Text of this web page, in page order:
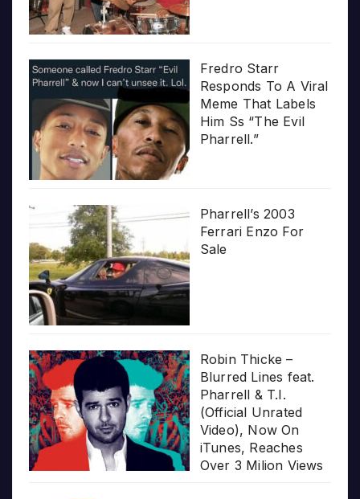
Fredro Starr
Responds To A Viral
Meme That Labels
Him Ss “The Evil
Pharrell.”
Pharrell’s 2003
Ferrari Enzo For
Sale
Robin Thicke –
Blurred Lines feat.
Pharrell & T.I.
(Official Unrated
Video), Now On
iTunes, Reaches
Over 3 Milion Views